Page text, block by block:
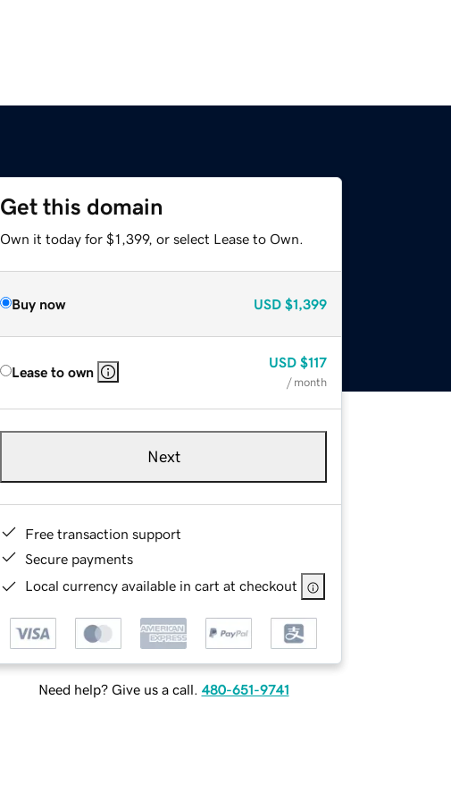
Get this domain
Own it today for $1,399, or select Lease to Own.
Buy now USD $1,399
Lease to own
USD $117
/ month
Next
Free transaction support
Secure payments
Local currency available in cart at checkout
Need help? Give us a call. 480-651-9741